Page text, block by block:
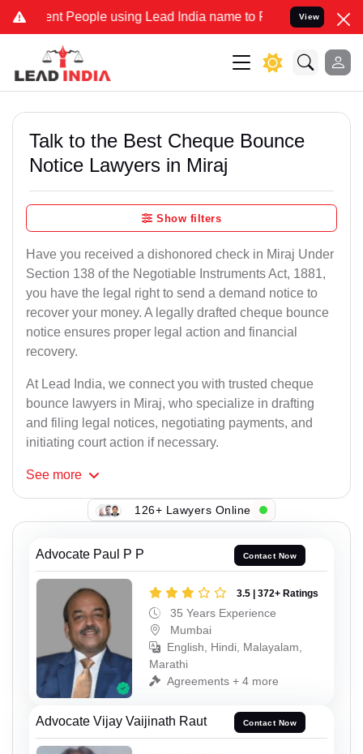
People using Lead India name to Resolve your Legal cases
View
Talk to the Best Cheque Bounce
Notice Lawyers in Miraj
Show filters
Have you received a dishonored check in Miraj Under
Section 138 of the Negotiable Instruments Act, 1881,
you have the legal right to send a demand notice to
recover your money. A legally drafted cheque bounce
notice ensures proper legal action and financial
recovery.
At Lead India, we connect you with trusted cheque
bounce lawyers in Miraj, who specialize in drafting
and filing legal notices, negotiating payments, and
initiating court action if necessary.
See more
126+ Lawyers Online
Advocate Paul P P Contact Now
3.5 | 372+ Ratings
35 Years Experience
Mumbai
English, Hindi, Malayalam,
Marathi
Agreements + 4 more
Advocate Vijay Vaijinath Raut Contact Now